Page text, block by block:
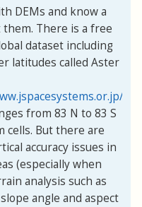
DEMs and know a
There is a free
dataset including
latitudes called Aster
from 83 N to 83 S
cells. But there are
accuracy issues in
(especially when
analysis such as
angle and aspect